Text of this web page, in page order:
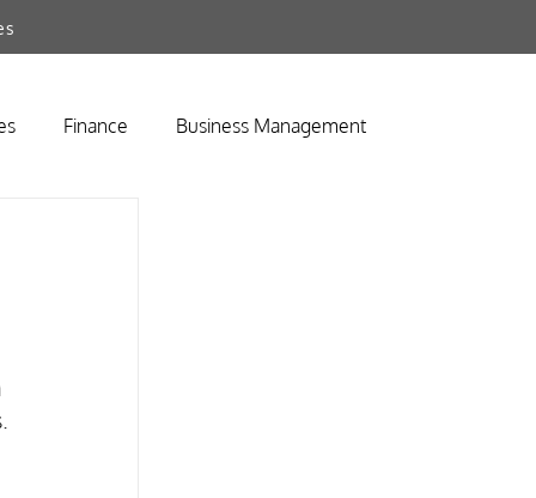
Finance Business Management